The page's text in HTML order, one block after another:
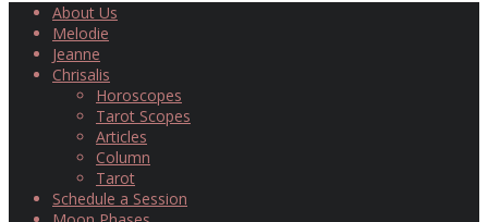
About Us
Melodie
Jeanne
Chrisalis
Horoscopes
Tarot Scopes
Articles
Column
Tarot
Schedule a Session